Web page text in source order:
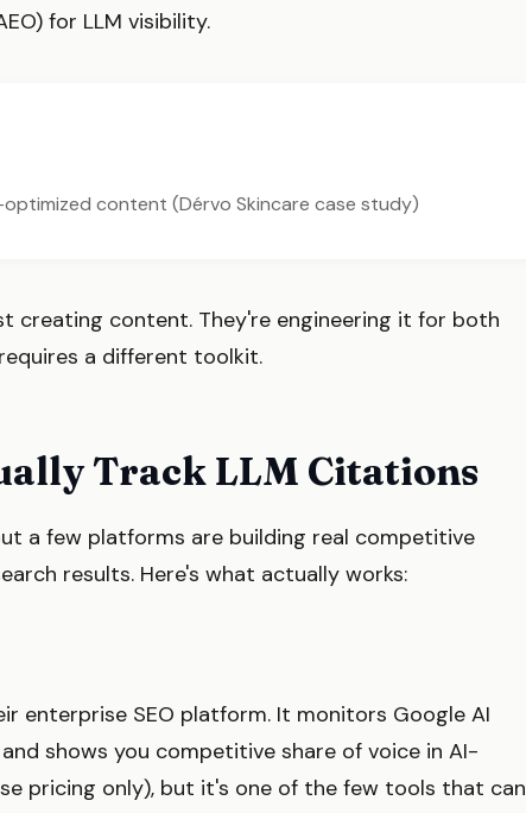
for LLM visibility.
content (Dérvo Skincare case study)
creating content. They're engineering it for both
a different toolkit.
Track LLM Citations
a few platforms are building real competitive
results. Here's what actually works:
enterprise SEO platform. It monitors Google AI
shows you competitive share of voice in AI-
pricing only), but it's one of the few tools that can